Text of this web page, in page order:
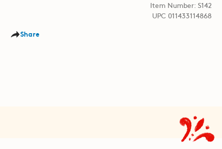
Item Number: S142
UPC 011433114868
Share